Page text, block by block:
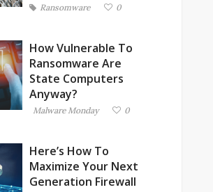
Ransomware 0
How Vulnerable To
Ransomware Are
State Computers
Anyway?
Malware Monday 0
Here’s How To
Maximize Your Next
Generation Firewall